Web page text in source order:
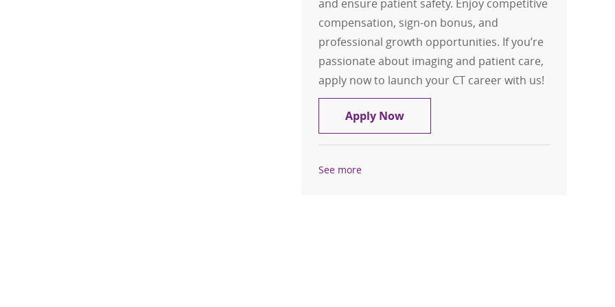
and ensure patient safety. Enjoy competitive
compensation, sign-on bonus, and
professional growth opportunities. If you’re
passionate about imaging and patient care,
apply now to launch your CT career with us!
Apply NowCT Tech Nights $15,000 sign on bonus
See more